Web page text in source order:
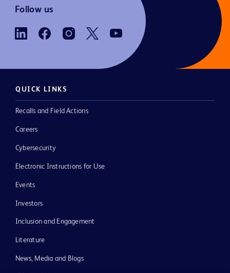
Follow us
QUICK LINKS
Recalls and Field Actions
Careers
Cybersecurity
Electronic Instructions for Use
Events
Investors
Inclusion and Engagement
Literature
News, Media and Blogs